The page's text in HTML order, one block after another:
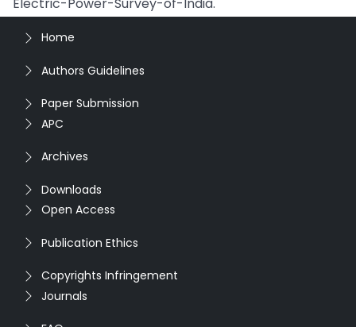
Home
Authors Guidelines
Paper Submission
APC
Archives
Downloads
Open Access
Publication Ethics
Copyrights Infringement
Journals